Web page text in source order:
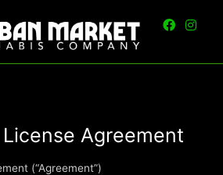
Agreement
(“Agreement”)